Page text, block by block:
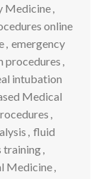
Medicine,
online
, emergency
procedures ,
intubation
Medical
,
, fluid
training,
Medicine,